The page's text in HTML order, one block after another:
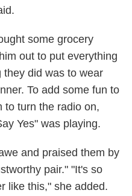
some grocery
out to put everything
they did was to wear
To add some fun to
to turn the radio on,
Yes" was playing.
and praised them by
pair." "It's so
like this," she added.